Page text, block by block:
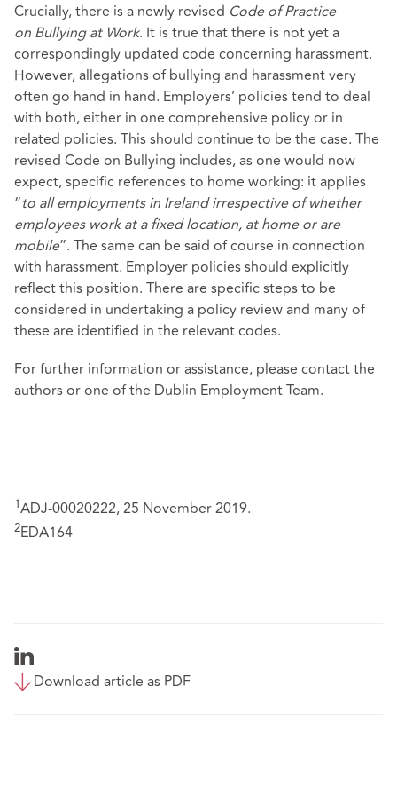
Crucially, there is a newly revised Code of Practice
on Bullying at Work. It is true that there is not yet a
correspondingly updated code concerning harassment.
However, allegations of bullying and harassment very
often go hand in hand. Employers’ policies tend to deal
with both, either in one comprehensive policy or in
related policies. This should continue to be the case. The
revised Code on Bullying includes, as one would now
expect, specific references to home working: it applies
“to all employments in Ireland irrespective of whether
employees work at a fixed location, at home or are
mobile”. The same can be said of course in connection
with harassment. Employer policies should explicitly
reflect this position. There are specific steps to be
considered in undertaking a policy review and many of
these are identified in the relevant codes.
For further information or assistance, please contact the
authors or one of the Dublin Employment Team.
1ADJ-00020222, 25 November 2019.
2EDA164
Download article as PDF